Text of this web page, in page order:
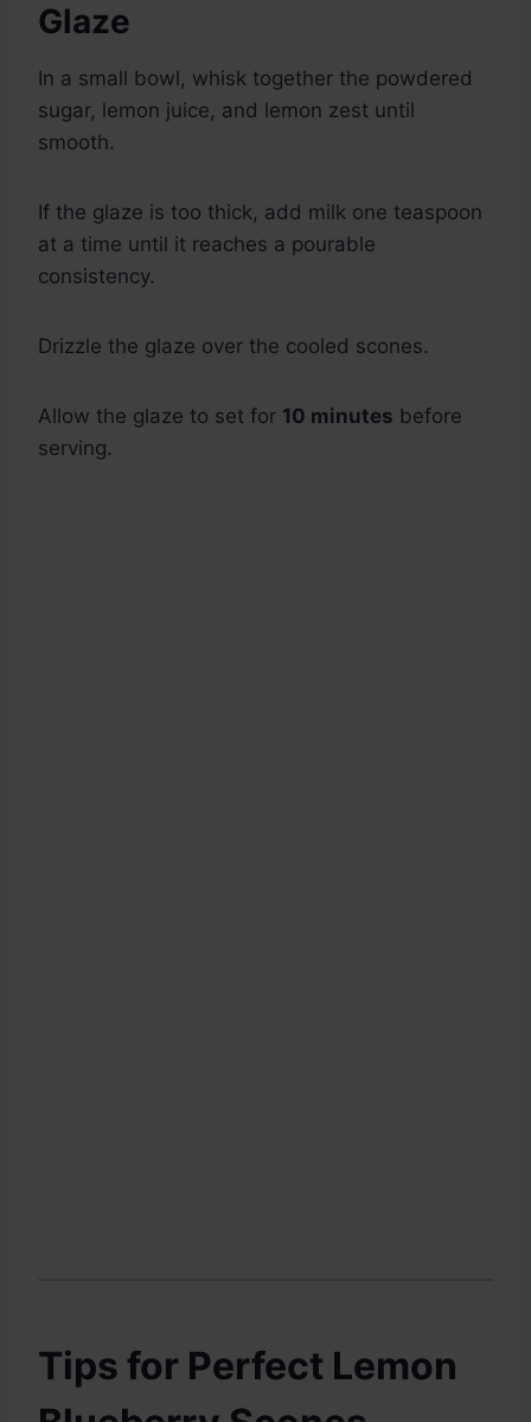
Glaze
In a small bowl, whisk together the powdered
sugar, lemon juice, and lemon zest until
smooth.
If the glaze is too thick, add milk one teaspoon
at a time until it reaches a pourable
consistency.
Drizzle the glaze over the cooled scones.
Allow the glaze to set for 10 minutes before
serving.
Tips for Perfect Lemon